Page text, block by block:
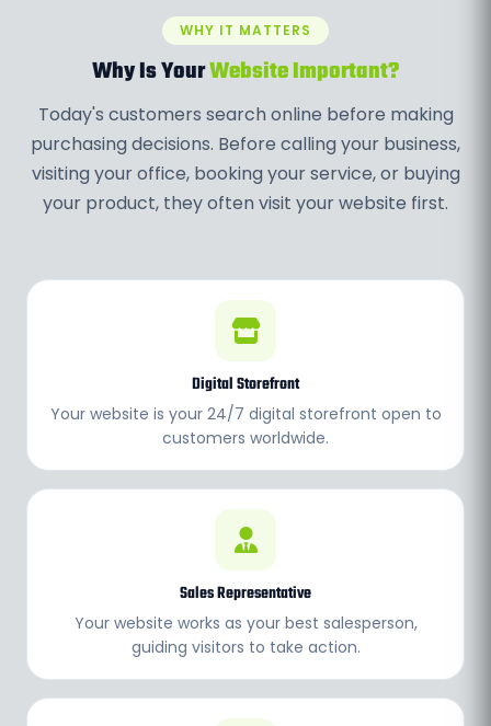
WHY IT MATTERS
Why Is YourWebsite Important?
Today's customers search online before making
purchasing decisions. Before calling your business,
visiting your office, booking your service, or buying
your product, they often visit your website first.
Digital Storefront
Your website is your 24/7 digital storefront open to
customers worldwide.
Sales Representative
Your website works as your best salesperson,
guiding visitors to take action.